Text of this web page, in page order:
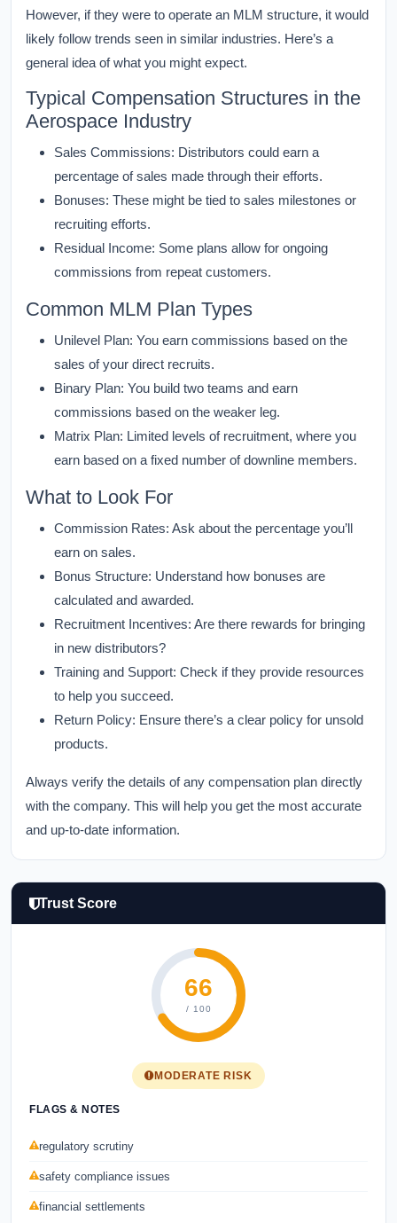
However, if they were to operate an MLM structure, it would
likely follow trends seen in similar industries. Here’s a
general idea of what you might expect.
Typical Compensation Structures in the
Aerospace Industry
Sales Commissions: Distributors could earn a
percentage of sales made through their efforts.
Bonuses: These might be tied to sales milestones or
recruiting efforts.
Residual Income: Some plans allow for ongoing
commissions from repeat customers.
Common MLM Plan Types
Unilevel Plan: You earn commissions based on the
sales of your direct recruits.
Binary Plan: You build two teams and earn
commissions based on the weaker leg.
Matrix Plan: Limited levels of recruitment, where you
earn based on a fixed number of downline members.
What to Look For
Commission Rates: Ask about the percentage you’ll
earn on sales.
Bonus Structure: Understand how bonuses are
calculated and awarded.
Recruitment Incentives: Are there rewards for bringing
in new distributors?
Training and Support: Check if they provide resources
to help you succeed.
Return Policy: Ensure there’s a clear policy for unsold
products.
Always verify the details of any compensation plan directly
with the company. This will help you get the most accurate
and up-to-date information.
Trust Score
66
/ 100
MODERATE RISK
FLAGS & NOTES
regulatory scrutiny
safety compliance issues
financial settlements